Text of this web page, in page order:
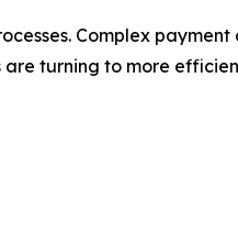
Complex
turning to more